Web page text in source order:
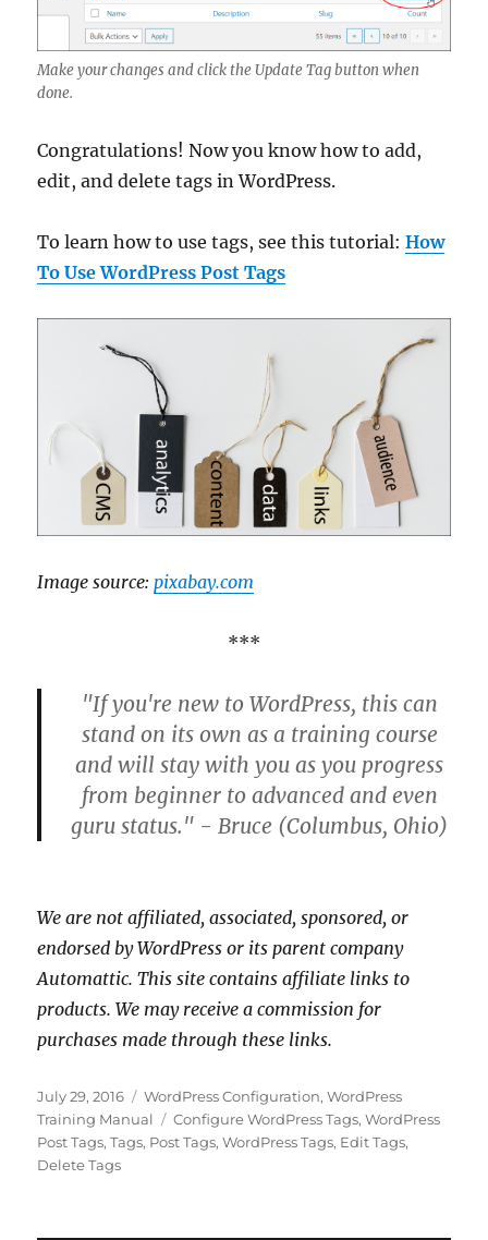
Make your changes and click the Update Tag button when
done.
Congratulations! Now you know how to add,
edit, and delete tags in WordPress.
To learn how to use tags, see this tutorial:How
To Use WordPress Post Tags
Image source: pixabay.com
***
"If you're new to WordPress, this can
stand on its own as a training course
and will stay with you as you progress
from beginner to advanced and even
guru status." - Bruce (Columbus, Ohio)
We are not affiliated, associated, sponsored, or
endorsed by WordPress or its parent company
Automattic. This site contains affiliate links to
products. We may receive a commission for
purchases made through these links.
Posted
on
July 29, 2016 Categories
WordPress Configuration,WordPress
Training Manual
Tags
Configure WordPress Tags,WordPress
Post Tags,Tags, Post Tags,WordPress Tags, Edit Tags,
Delete Tags